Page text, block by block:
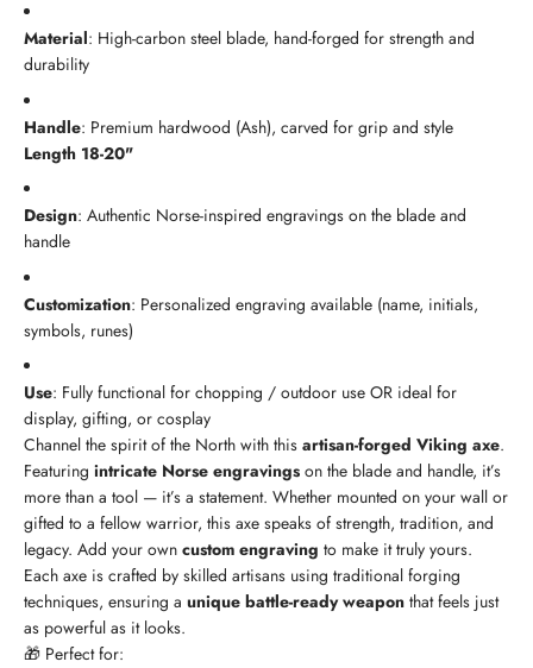
Material: High-carbon steel blade, hand-forged for strength and
durability
Handle: Premium hardwood (Ash), carved for grip and style
Length 18-20"
Design: Authentic Norse-inspired engravings on the blade and
handle
Customization: Personalized engraving available (name, initials,
symbols, runes)
Use: Fully functional for chopping / outdoor use OR ideal for
display, gifting, or cosplay
Channel the spirit of the North with this artisan-forged Viking axe.
Featuring intricate Norse engravings on the blade and handle, it’s
more than a tool — it’s a statement. Whether mounted on your wall or
gifted to a fellow warrior, this axe speaks of strength, tradition, and
legacy. Add your own custom engraving to make it truly yours.
Each axe is crafted by skilled artisans using traditional forging
techniques, ensuring a unique battle-ready weapon that feels just
as powerful as it looks.
🎁 Perfect for: